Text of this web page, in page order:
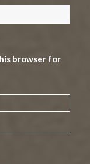
browser for